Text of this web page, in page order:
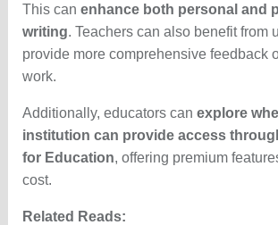
This can enhance both personal and
writing. Teachers can also benefit from
provide more comprehensive feedback
work.
Additionally, educators can explore
institution can provide access
for Education, offering premium
cost.
Related Reads: